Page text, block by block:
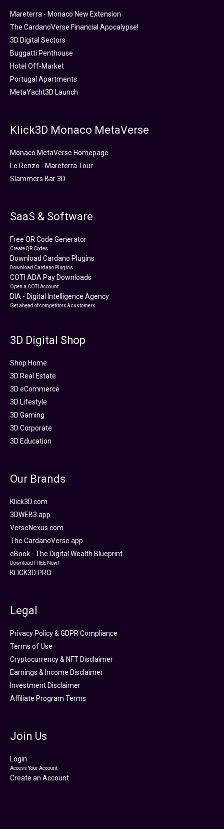
Mareterra - Monaco New Extension
The CardanoVerse Financial Apocalypse!
3D Digital Sectors
Buggatti Penthouse
Hotel Off-Market
Portugal Apartments
MetaYacht3D Launch
Klick3D Monaco MetaVerse
Monaco MetaVerse Homepage
Le Renzo - Mareterra Tour
Slammers Bar 3D
SaaS & Software
Free QR Code Generator
Create QR Codes
Download Cardano Plugins
Download Cardano Plugins
COTI ADA Pay Downloads
Open a COTI Account
DIA - Digital Intelligence Agency
Get ahead of competitors & customers
3D Digital Shop
Shop Home
3D Real Estate
3D eCommerce
3D Lifestyle
3D Gaming
3D Corporate
3D Education
Our Brands
Klick3D.com
3DWEB3.app
VerseNexus.com
The CardanoVerse.app
eBook - The Digital Wealth Blueprint.
Download FREE Now!
KLICK3D PRO
Legal
Privacy Policy & GDPR Compliance
Terms of Use
Cryptocurrency & NFT Disclaimer
Earnings & Income Disclaimer
Investment Disclaimer
Affiliate Program Terms
Join Us
Login
Access Your Account
Create an Account